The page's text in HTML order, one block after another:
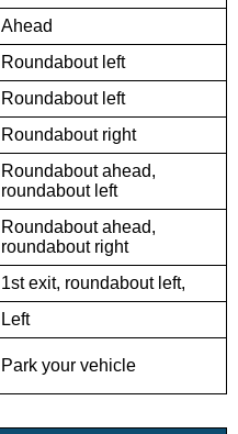
Ahead
Roundabout left
Roundabout left
Roundabout right
Roundabout ahead,
roundabout left
Roundabout ahead,
roundabout right
1st exit, roundabout left,
Left
Park your vehicle